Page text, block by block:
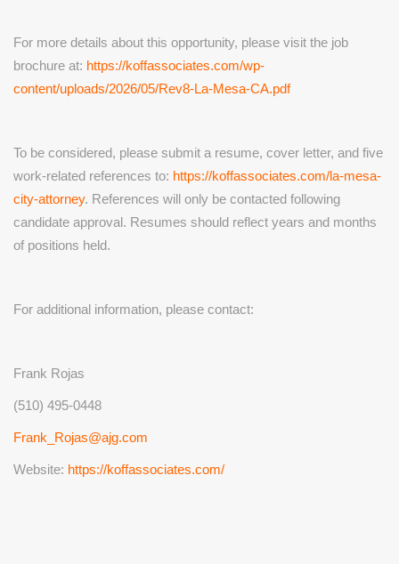
For more details about this opportunity, please visit the job
brochure at: https://koffassociates.com/wp-
content/uploads/2026/05/Rev8-La-Mesa-CA.pdf
To be considered, please submit a resume, cover letter, and five
work-related references to: https://koffassociates.com/la-mesa-
city-attorney. References will only be contacted following
candidate approval. Resumes should reflect years and months
of positions held.
For additional information, please contact:
Frank Rojas
(510) 495-0448
Frank_Rojas@ajg.com
Website: https://koffassociates.com/